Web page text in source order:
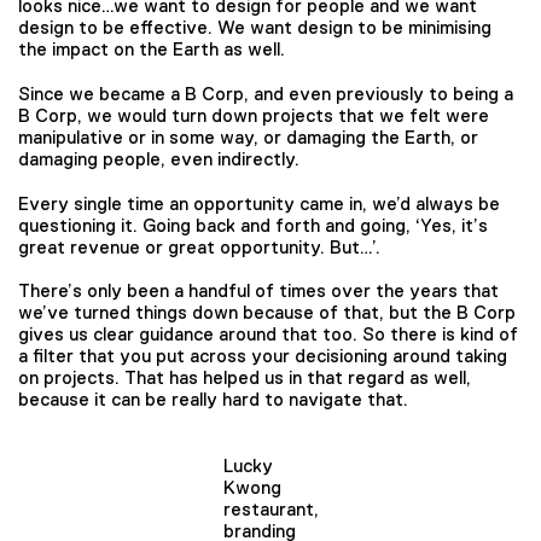
looks nice…we want to design for people and we want
design to be effective. We want design to be minimising
the impact on the Earth as well.
Since we became a B Corp, and even previously to being a
B Corp, we would turn down projects that we felt were
manipulative or in some way, or damaging the Earth, or
damaging people, even indirectly.
Every single time an opportunity came in, we’d always be
questioning it. Going back and forth and going, ‘Yes, it’s
great revenue or great opportunity. But…’.
There’s only been a handful of times over the years that
we’ve turned things down because of that, but the B Corp
gives us clear guidance around that too. So there is kind of
a filter that you put across your decisioning around taking
on projects. That has helped us in that regard as well,
because it can be really hard to navigate that.
Lucky
Kwong
restaurant,
branding